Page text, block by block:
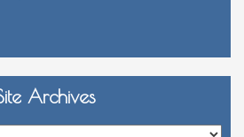
Archives